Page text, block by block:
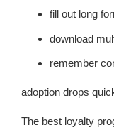
fill out long
download
remember
adoption drops
The best loyalty